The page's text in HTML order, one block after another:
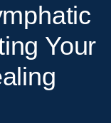
Your